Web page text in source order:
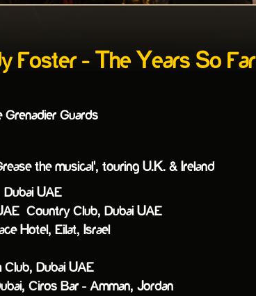
Foster - The Years So Far
Guards
the musical', touring U.K. & Ireland
UAE
Country Club, Dubai UAE
Hotel, Eilat, Israel
Dubai UAE
Ciros Bar - Amman, Jordan